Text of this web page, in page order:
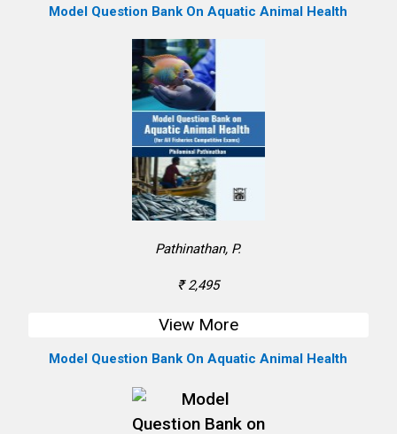
Model Question Bank On Aquatic Animal Health
Pathinathan, P.
₹ 2,495
View More
Model Question Bank On Aquatic Animal Health